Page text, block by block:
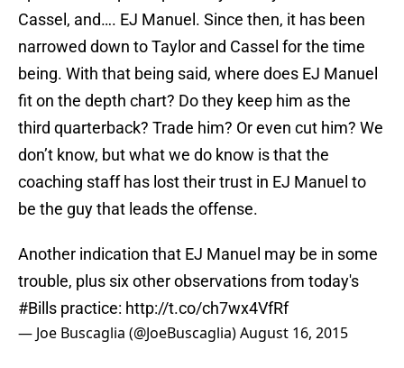
Cassel, and…. EJ Manuel. Since then, it has been
narrowed down to Taylor and Cassel for the time
being. With that being said, where does EJ Manuel
fit on the depth chart? Do they keep him as the
third quarterback? Trade him? Or even cut him? We
don’t know, but what we do know is that the
coaching staff has lost their trust in EJ Manuel to
be the guy that leads the offense.
Another indication that EJ Manuel may be in some
trouble, plus six other observations from today's
#Bills practice: http://t.co/ch7wx4VfRf
— Joe Buscaglia (@JoeBuscaglia)August 16, 2015